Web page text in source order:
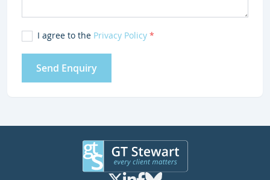
I agree to the Privacy Policy *
Send Enquiry